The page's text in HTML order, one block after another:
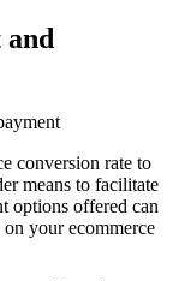
conversion rate to
means to facilitate
options offered can
your ecommerce